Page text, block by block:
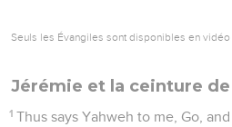
Seuls les Évangiles sont disponibles en vidéo
Jérémie et la ceinture
1 Thus says Yahweh to me, Go,